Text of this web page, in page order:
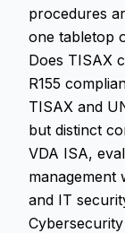
procedures
one tabletop
Does TISAX
R155
TISAX and
but distinct
VDA ISA,
management
and IT